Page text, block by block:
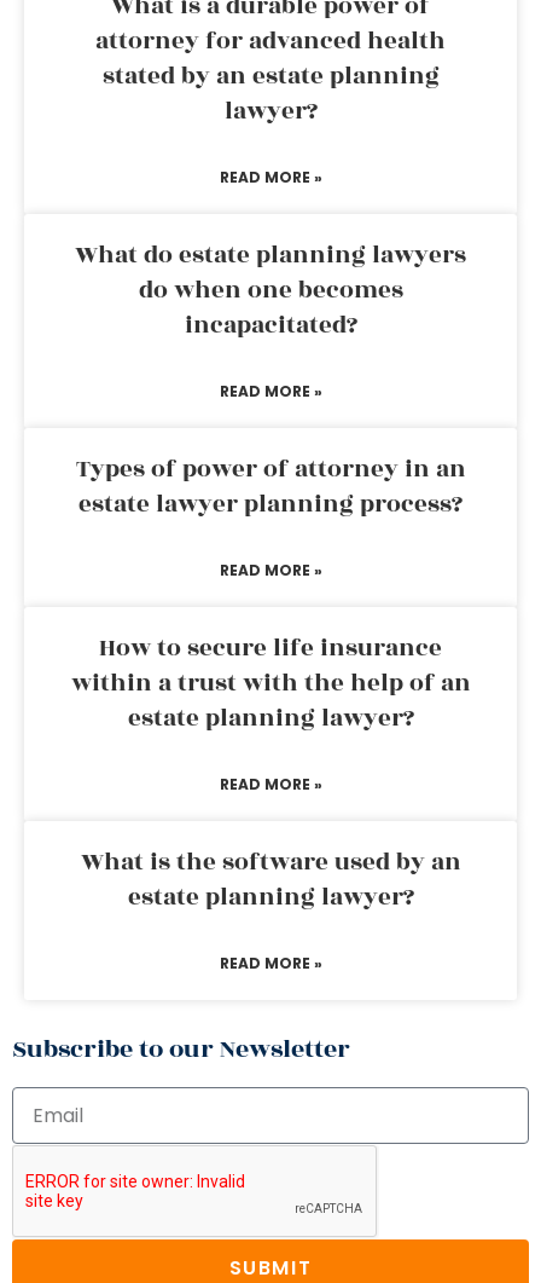
attorney for advanced health
stated by an estate planning
lawyer?
READ MORE »
What do estate planning lawyers
do when one becomes
incapacitated?
READ MORE »
Types of power of attorney in an
estate lawyer planning process?
READ MORE »
How to secure life insurance
within a trust with the help of an
estate planning lawyer?
READ MORE »
What is the software used by an
estate planning lawyer?
READ MORE »
Subscribe to our Newsletter
SUBMIT